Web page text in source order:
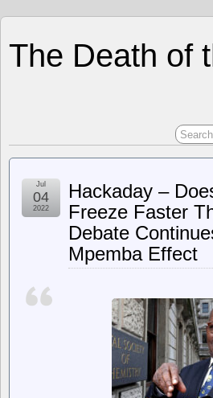
The Death of
Hackaday –
Freeze Faster
Debate
Mpemba Effect
Jul
04
2022